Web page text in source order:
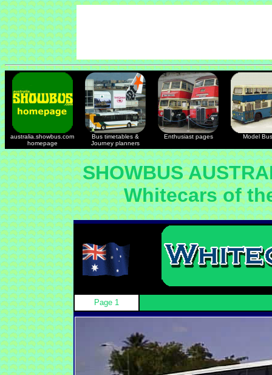
australia.showbus.com
homepage
Bus timetables &
Journey planners
Enthusiast pages Model
SHOWBUS
Whitecars of
Page 1